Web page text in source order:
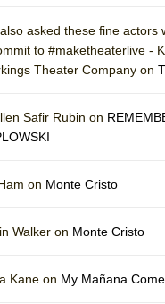
asked these fine actors
to #maketheaterlive -
Theater Company on
Safir Rubin on
on Monte Cristo
Walker on Monte Cristo
Kane on My Mañana